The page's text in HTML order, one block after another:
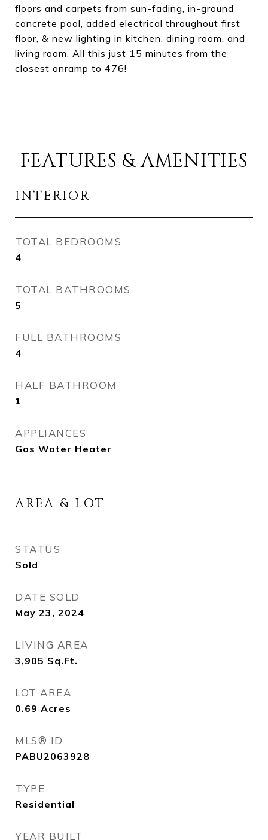
floors and carpets from sun-fading, in-ground
concrete pool, added electrical throughout first
floor, & new lighting in kitchen, dining room, and
living room. All this just 15 minutes from the
closest onramp to 476!
FEATURES & AMENITIES
INTERIOR
TOTAL BEDROOMS
4
TOTAL BATHROOMS
5
FULL BATHROOMS
4
HALF BATHROOM
1
APPLIANCES
Gas Water Heater
AREA & LOT
STATUS
Sold
DATE SOLD
May 23, 2024
LIVING AREA
3,905 Sq.Ft.
LOT AREA
0.69 Acres
MLS® ID
PABU2063928
TYPE
Residential
YEAR BUILT